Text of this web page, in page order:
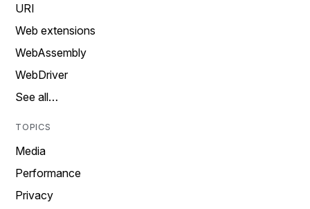
URI
Web extensions
WebAssembly
WebDriver
See all…
TOPICS
Media
Performance
Privacy